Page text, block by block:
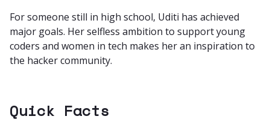
For someone still in high school, Uditi has achieved
major goals. Her selfless ambition to support young
coders and women in tech makes her an inspiration to
the hacker community.
Quick Facts